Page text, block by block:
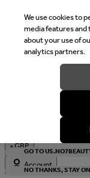
Welcome
It looks like you
with local currency?
GO TO
NO THANKS, STAY
•GBP
Account
We use cookies to
media features
about your use of
analytics partners.